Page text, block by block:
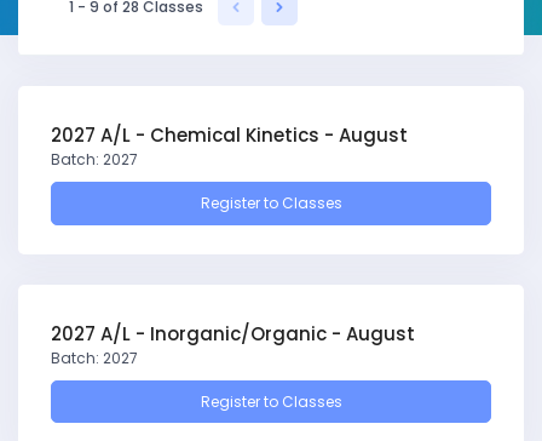
1 - 9 of 28 Classes
2027 A/L - Chemical Kinetics - August
Batch: 2027
Register to Classes
2027 A/L - Inorganic/Organic - August
Batch: 2027
Register to Classes